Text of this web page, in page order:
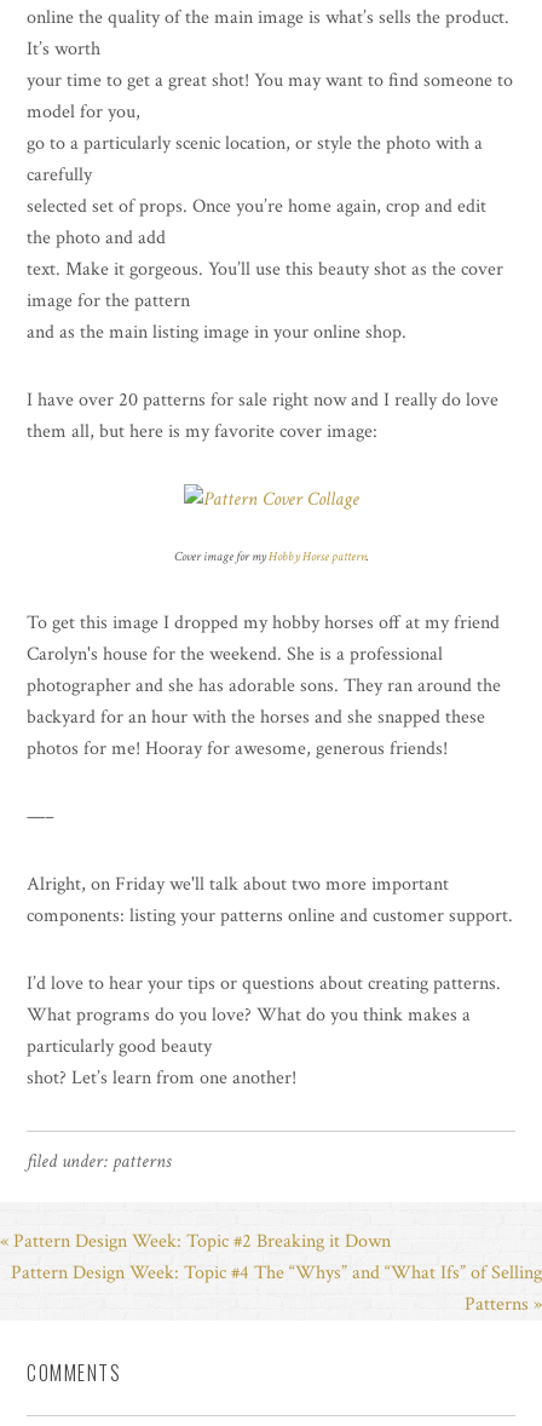
online the quality of the main image is what’s sells the product.
It’s worth
your time to get a great shot! You may want to find someone to
model for you,
go to a particularly scenic location, or style the photo with a
carefully
selected set of props. Once you’re home again, crop and edit
the photo and add
text. Make it gorgeous. You’ll use this beauty shot as the cover
image for the pattern
and as the main listing image in your online shop.
I have over 20 patterns for sale right now and I really do love
them all, but here is my favorite cover image:
Cover image for myHobby Horse pattern.
To get this image I dropped my hobby horses off at my friend
Carolyn's house for the weekend. She is a professional
photographer and she has adorable sons. They ran around the
backyard for an hour with the horses and she snapped these
photos for me! Hooray for awesome, generous friends!
—–
Alright, on Friday we'll talk about two more important
components: listing your patterns online and customer support.
I’d love to hear your tips or questions about creating patterns.
What programs do you love? What do you think makes a
particularly good beauty
shot? Let’s learn from one another!
filed under: patterns
« Pattern Design Week: Topic #2 Breaking it Down
Pattern Design Week: Topic #4 The “Whys” and “What Ifs” of Selling
Patterns »
COMMENTS